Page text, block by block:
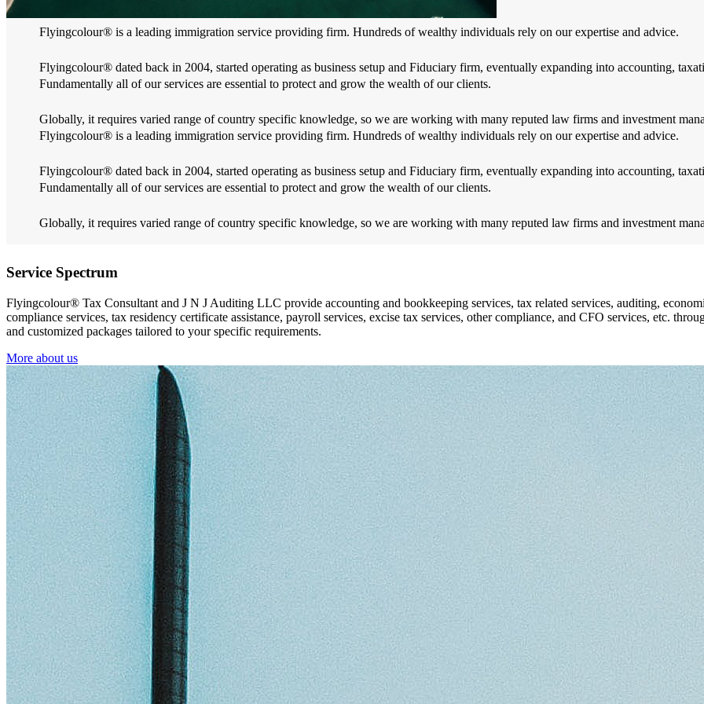
Flyingcolour® is a leading immigration service providing firm. Hundreds of wealthy individuals rely on our expertise and advice.
Flyingcolour® dated back in 2004, started operating as business setup and Fiduciary firm, eventually expanding into accounting,
Fundamentally all of our services are essential to protect and grow the wealth of our clients.
Globally, it requires varied range of country specific knowledge, so we are working with many reputed law firms and investment
Flyingcolour® is a leading immigration service providing firm. Hundreds of wealthy individuals rely on our expertise and advice.
Flyingcolour® dated back in 2004, started operating as business setup and Fiduciary firm, eventually expanding into accounting,
Fundamentally all of our services are essential to protect and grow the wealth of our clients.
Globally, it requires varied range of country specific knowledge, so we are working with many reputed law firms and investment
Service Spectrum
Flyingcolour® Tax Consultant and J N J Auditing LLC provide accounting and bookkeeping services, tax related services, auditing,
compliance services, tax residency certificate assistance, payroll services, excise tax services, other compliance, and CFO services, etc.
and customized packages tailored to your specific requirements.
More about us